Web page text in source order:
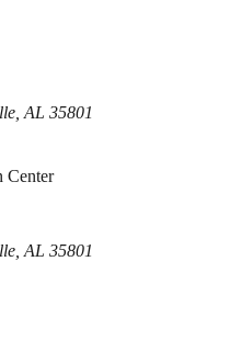
AL 35801
Center
AL 35801